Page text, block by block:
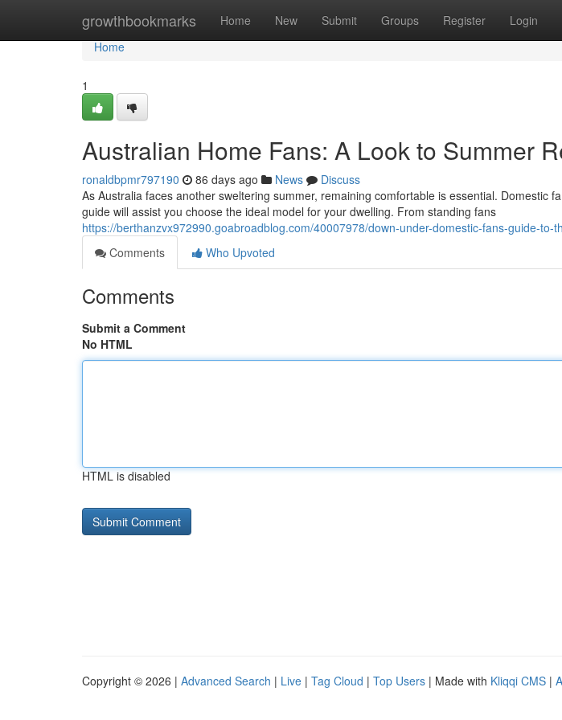
growthbookmarks Home New Submit Groups Register Login
Home
Home
1
Australian Home Fans: A Look to Summer
ronaldbpmr797190 86 days ago News
Discuss
As Australia faces another sweltering summer, remaining comfortable is essential. Domestic
guide will assist you choose the ideal model for your dwelling. From standing fans
https://berthanzvx972990.goabroadblog.com/40007978/down-under-domestic-fans-guide-to-
Comments
Who Upvoted
Comments
Submit a Comment
No HTML
HTML is disabled
Copyright © 2026 | Advanced Search | Live | Tag Cloud | Top Users | Made with Kliqqi CMS |